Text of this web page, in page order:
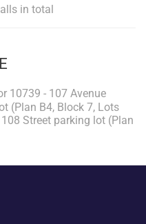
in total
10739 - 107 Avenue
(Plan B4, Block 7, Lots
Street parking lot (Plan